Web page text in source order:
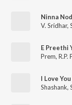
Ninna
V. Sridhar,
E Preethi
Prem, R.P.
I Love You
Shashank,